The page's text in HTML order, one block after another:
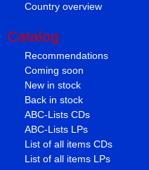
Country overview
Catalog
Recommendations
Coming soon
New in stock
Back in stock
ABC-Lists CDs
ABC-Lists LPs
List of all items CDs
List of all items LPs